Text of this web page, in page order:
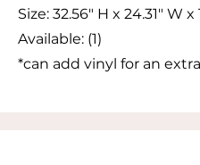
Size: 32.56" H x 24.31" W x
Available: (1)
*can add vinyl for an